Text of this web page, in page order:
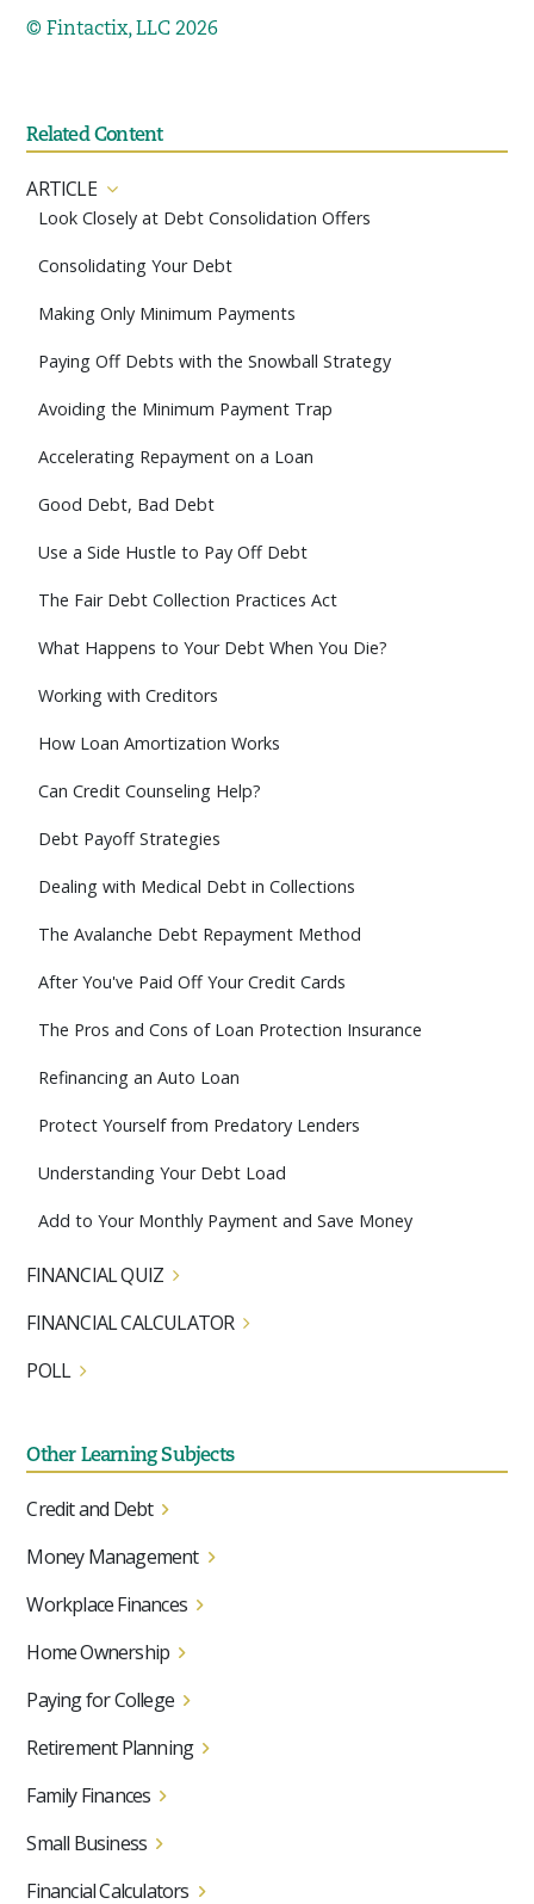
© Fintactix, LLC 2026
Related Content
ARTICLE
Look Closely at Debt Consolidation Offers
Consolidating Your Debt
Making Only Minimum Payments
Paying Off Debts with the Snowball Strategy
Avoiding the Minimum Payment Trap
Accelerating Repayment on a Loan
Good Debt, Bad Debt
Use a Side Hustle to Pay Off Debt
The Fair Debt Collection Practices Act
What Happens to Your Debt When You Die?
Working with Creditors
How Loan Amortization Works
Can Credit Counseling Help?
Debt Payoff Strategies
Dealing with Medical Debt in Collections
The Avalanche Debt Repayment Method
After You've Paid Off Your Credit Cards
The Pros and Cons of Loan Protection Insurance
Refinancing an Auto Loan
Protect Yourself from Predatory Lenders
Understanding Your Debt Load
Add to Your Monthly Payment and Save Money
FINANCIAL QUIZ
FINANCIAL CALCULATOR
POLL
Other Learning Subjects
Credit and Debt
Money Management
Workplace Finances
Home Ownership
Paying for College
Retirement Planning
Family Finances
Small Business
Financial Calculators